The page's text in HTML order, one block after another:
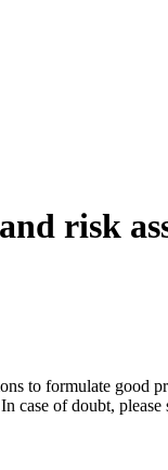
risk
to formulate good
case of doubt,